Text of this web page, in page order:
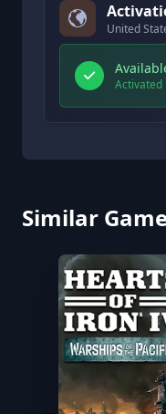
United
Activated
Similar